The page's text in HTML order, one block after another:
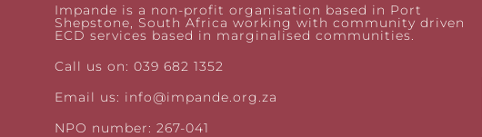
Impande is a non-profit organisation based in Port
Shepstone, South Africa working with community driven
ECD services based in marginalised communities.
Call us on: 039 682 1352
Email us: info@impande.org.za
NPO number: 267-041